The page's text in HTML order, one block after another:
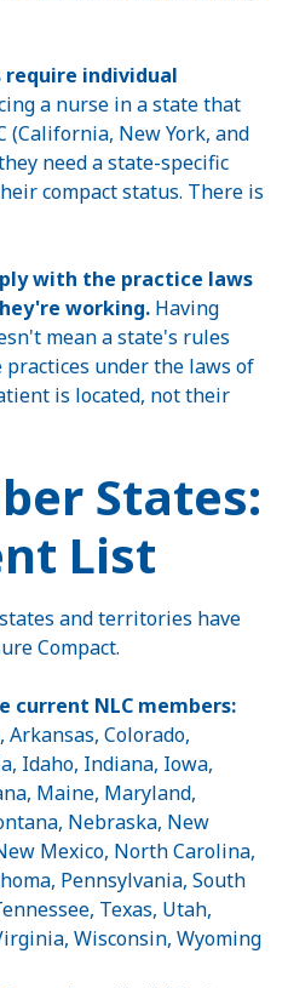
individual
a nurse in a state that
(California, New York, and
need a state-specific
compact status. There is
with the practice laws
working. Having
mean a state's rules
under the laws of
is located, not their
States:
List
and territories have
Compact.
current NLC members:
Arkansas, Colorado,
Idaho, Indiana, Iowa,
Maine, Maryland,
Nebraska, New
Mexico, North Carolina,
Pennsylvania, South
Texas, Utah,
Wisconsin, Wyoming